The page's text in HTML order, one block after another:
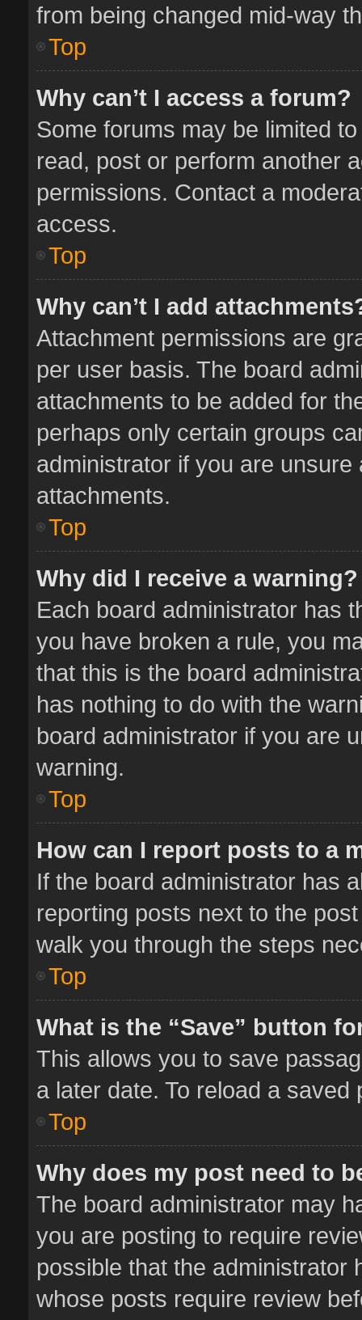
from being changed mid-way
Top
Why can’t I access a forum?
Some forums may be limited
read, post or perform another
permissions. Contact a
access.
Top
Why can’t I add
Attachment permissions are
per user basis. The board
attachments to be added for
perhaps only certain groups
administrator if you are
attachments.
Top
Why did I receive a warning?
Each board administrator has
you have broken a rule, you
that this is the board
has nothing to do with the
board administrator if you are
warning.
Top
How can I report posts to a
If the board administrator has
reporting posts next to the
walk you through the steps
Top
What is the “Save” button
This allows you to save
a later date. To reload a
Top
Why does my post need to
The board administrator may
you are posting to require
possible that the administrator
whose posts require review